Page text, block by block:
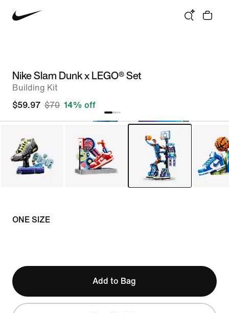
Nike Slam Dunk x LEGO® Set
Building Kit
$59.97 $70 14% off
ONE SIZE
Add to Bag